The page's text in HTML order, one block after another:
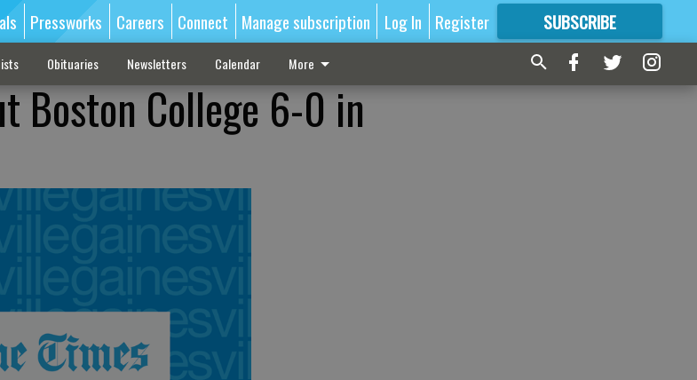
Pressworks Careers Connect Manage subscription Log In Register SUBSCRIBE
FORMORE GREAT CONTENT
Obituaries Newsletters Calendar More
Boston College 6-0 in